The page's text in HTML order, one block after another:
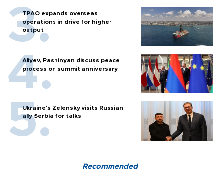
TPAO expands overseas
operations in drive for higher
output
Aliyev, Pashinyan discuss peace
process on summit anniversary
Ukraine's Zelensky visits Russian
ally Serbia for talks
Recommended